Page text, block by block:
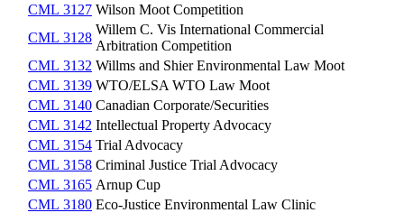
CML 3127 Wilson Moot Competition
CML 3128
Willem C. Vis International Commercial
Arbitration Competition
CML 3132 Willms and Shier Environmental Law Moot
CML 3139 WTO/ELSA WTO Law Moot
CML 3140 Canadian Corporate/Securities
CML 3142 Intellectual Property Advocacy
CML 3154 Trial Advocacy
CML 3158 Criminal Justice Trial Advocacy
CML 3165 Arnup Cup
CML 3180 Eco-Justice Environmental Law Clinic